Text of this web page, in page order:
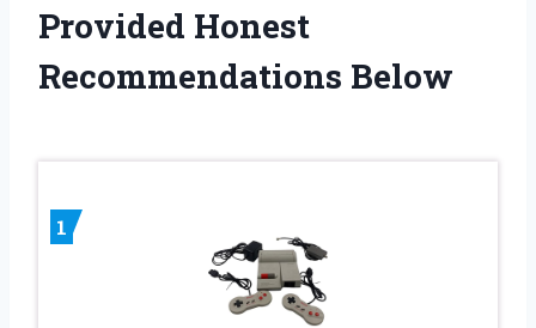
Provided Honest
Recommendations Below
1